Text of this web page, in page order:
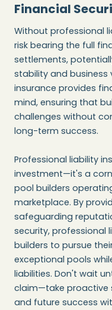
Financial
Without professional
risk bearing the full
settlements,
stability and business
insurance provides
mind, ensuring that
challenges without
long-term success.
Professional liability
investment—it's a
pool builders
marketplace. By
safeguarding
security, professional
builders to pursue
exceptional pools
liabilities. Don't wait
claim—take proactive
and future success